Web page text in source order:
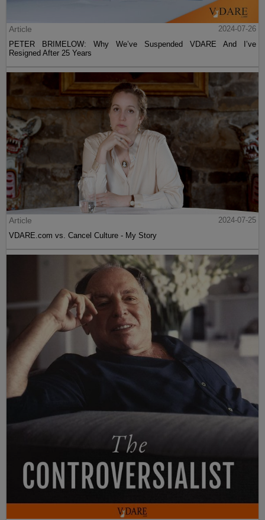
Article
2024-07-26
PETER BRIMELOW: Why We’ve Suspended VDARE And I’ve
Resigned After 25 Years
Article
2024-07-25
VDARE.com vs. Cancel Culture - My Story